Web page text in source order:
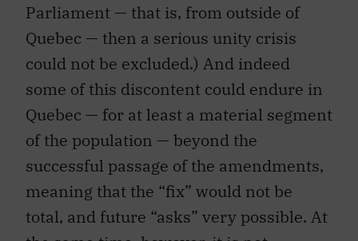
Parliament — that is, from outside of
Quebec — then a serious unity crisis
could not be excluded.) And indeed
some of this discontent could endure in
Quebec — for at least a material segment
of the population — beyond the
successful passage of the amendments,
meaning that the “fix” would not be
total, and future “asks” very possible. At